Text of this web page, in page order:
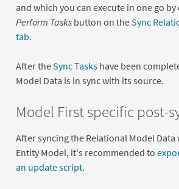
and which you can execute in one go
Perform Tasksbutton on theSync
tab.
After theSync Taskshave been
Model Data is in sync with its source.
Model First specific post-
After syncing the Relational Model
Entity Model, it's recommended to
an update script.